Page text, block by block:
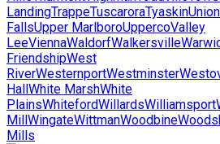
LandingTrappeTuscaroraTyaskin
FallsUpper MarlboroUppercoValley
LeeViennaWaldorfWalkersville
FriendshipWest
RiverWesternportWestminster
HallWhite MarshWhite
PlainsWhitefordWillardsWilliamsport
MillWingateWittmanWoodbine
Mills